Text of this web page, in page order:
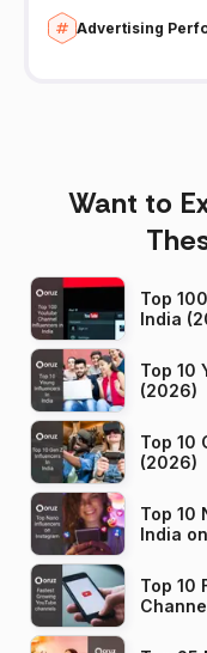
Advertising
Want to
Top
India
Top 10
(2026)
Top 10
(2026)
Top 10
India
Top 10